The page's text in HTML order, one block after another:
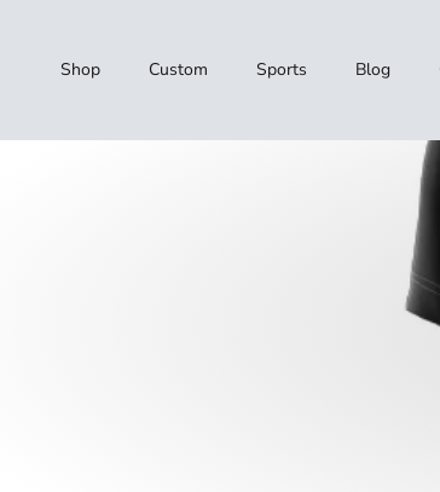
Shop Custom Sports Blog